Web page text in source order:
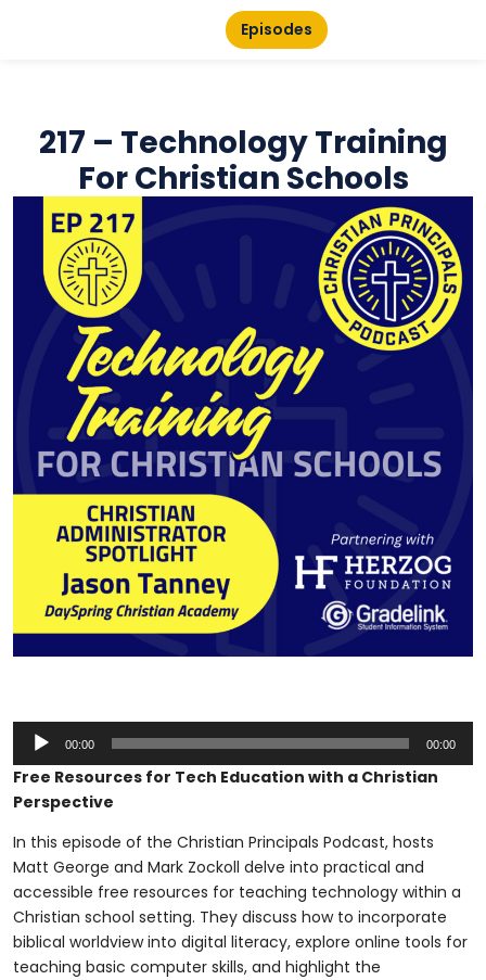
Episodes
217 – Technology Training
For Christian Schools
Audio
Player
00:00 00:00
Free Resources for Tech Education with a Christian
Perspective
In this episode of the Christian Principals Podcast, hosts
Matt George and Mark Zockoll delve into practical and
accessible free resources for teaching technology within a
Christian school setting. They discuss how to incorporate
biblical worldview into digital literacy, explore online tools for
teaching basic computer skills, and highlight the